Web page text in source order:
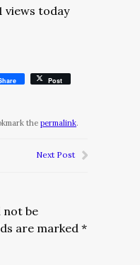
views today
Post
the permalink.
Next Post
not be
are marked *